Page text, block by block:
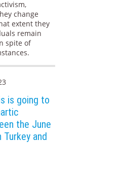
change
extent they
remain
spite of
is going to
the June
and